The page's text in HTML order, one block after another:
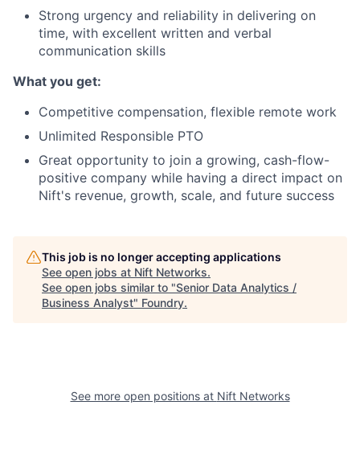
Strong urgency and reliability in delivering on
time, with excellent written and verbal
communication skills
What you get:
Competitive compensation, flexible remote work
Unlimited Responsible PTO
Great opportunity to join a growing, cash-flow-
positive company while having a direct impact on
Nift's revenue, growth, scale, and future success
This job is no longer accepting applications
See open jobs at Nift Networks.
See open jobs similar to "Senior Data Analytics /
Business Analyst" Foundry.
See more open positions at Nift Networks